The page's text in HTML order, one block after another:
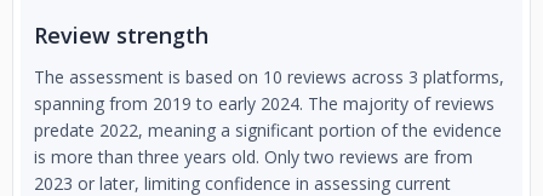
Review strength
The assessment is based on 10 reviews across 3 platforms,
spanning from 2019 to early 2024. The majority of reviews
predate 2022, meaning a significant portion of the evidence
is more than three years old. Only two reviews are from
2023 or later, limiting confidence in assessing current